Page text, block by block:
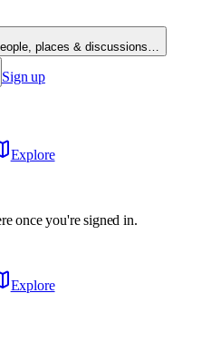
places & discussions…
Sign up
Explore
once you're signed in.
Explore